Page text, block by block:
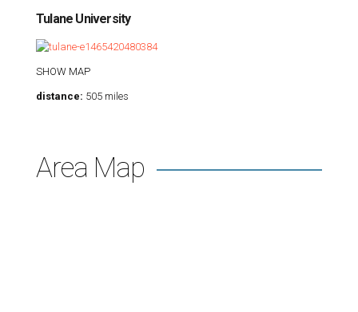
Tulane University
SHOW MAP
distance: 505 miles
Area Map